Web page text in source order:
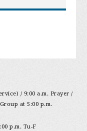
/ 9:00 a.m. Prayer /
at 5:00 p.m.
p.m. Tu-F